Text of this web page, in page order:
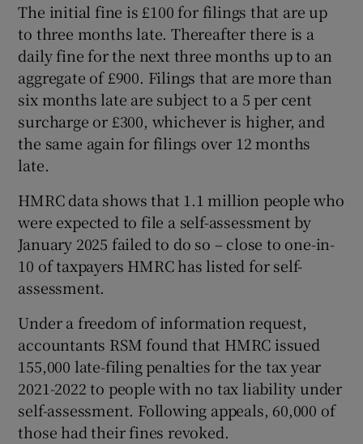
The initial fine is £100 for filings that are up
to three months late. Thereafter there is a
daily fine for the next three months up to an
aggregate of £900. Filings that are more than
six months late are subject to a 5 per cent
surcharge or £300, whichever is higher, and
the same again for filings over 12 months
late.
HMRC data shows that 1.1 million people who
were expected to file a self-assessment by
January 2025 failed to do so – close to one-in-
10 of taxpayers HMRC has listed for self-
assessment.
Under a freedom of information request,
accountants RSM found that HMRC issued
155,000 late-filing penalties for the tax year
2021-2022 to people with no tax liability under
self-assessment. Following appeals, 60,000 of
those had their fines revoked.